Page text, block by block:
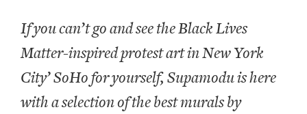
If you can’t go and see the Black Lives
Matter-inspired protest art in New York
City’ SoHo for yourself, Supamodu is here
with a selection of the best murals by